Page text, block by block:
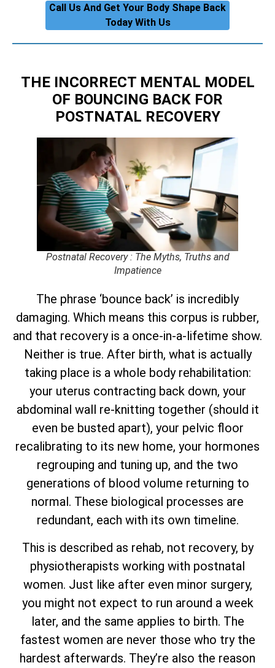
Call Us And Get Your Body Shape Back
Today With Us
THE INCORRECT MENTAL MODEL
OF BOUNCING BACK FOR
POSTNATAL RECOVERY
Postnatal Recovery : The Myths, Truths and
Impatience
The phrase ‘bounce back’ is incredibly
damaging. Which means this corpus is rubber,
and that recovery is a once-in-a-lifetime show.
Neither is true. After birth, what is actually
taking place is a whole body rehabilitation:
your uterus contracting back down, your
abdominal wall re-knitting together (should it
even be busted apart), your pelvic floor
recalibrating to its new home, your hormones
regrouping and tuning up, and the two
generations of blood volume returning to
normal. These biological processes are
redundant, each with its own timeline.
This is described as rehab, not recovery, by
physiotherapists working with postnatal
women. Just like after even minor surgery,
you might not expect to run around a week
later, and the same applies to birth. The
fastest women are never those who try the
hardest afterwards. They’re also the reason